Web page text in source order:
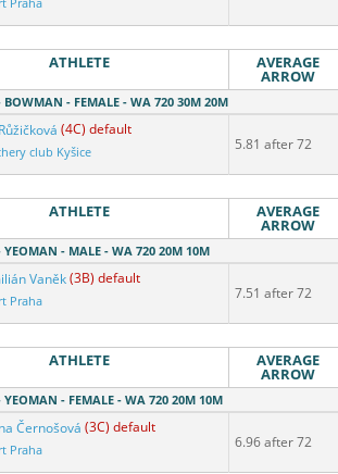
Praha
ATHLETE AVERAGE
ARROW
BOWMAN - FEMALE - WA 720 30M 20M
(4C) default
club Kyšice 5.81 after 72
ATHLETE AVERAGE
ARROW
YEOMAN - MALE - WA 720 20M 10M
Vaněk(3B) default
Praha 7.51 after 72
ATHLETE AVERAGE
ARROW
YEOMAN - FEMALE - WA 720 20M 10M
Černošová (3C) default
Praha 6.96 after 72